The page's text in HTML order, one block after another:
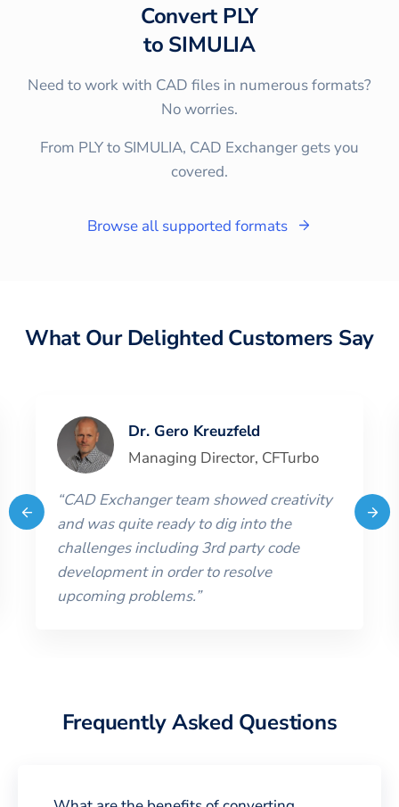
ConvertPLY
to SIMULIA
Need to work with CAD files in numerous formats?
No worries.
From PLY to SIMULIA, CAD Exchanger gets you
covered.
Browse all supported formats
What Our Delighted Customers Say
Dr. Gero Kreuzfeld
Managing Director, CFTurbo
“CAD Exchanger team showed creativity
and was quite ready to dig into the
challenges including 3rd party code
development in order to resolve
upcoming problems.”
Frequently Asked Questions